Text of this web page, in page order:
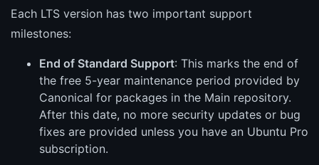
Each LTS version has two important support
milestones:
End of Standard Support: This marks the end of
the free 5-year maintenance period provided by
Canonical for packages in the Main repository.
After this date, no more security updates or bug
fixes are provided unless you have an Ubuntu Pro
subscription.